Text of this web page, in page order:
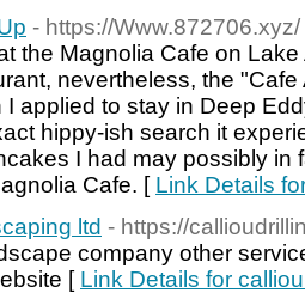
- https://Www.872706.xyz/
the Magnolia Cafe on
nevertheless, the
I applied to stay in Deep
hippy-ish search it
I had may possibly in
Cafe. [ Link Details
ltd - https://
company other
[ Link Details for